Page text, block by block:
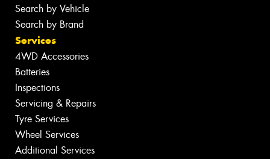
Search by Vehicle
Search by Brand
Services
4WD Accessories
Batteries
Inspections
Servicing & Repairs
Tyre Services
Wheel Services
Additional Services